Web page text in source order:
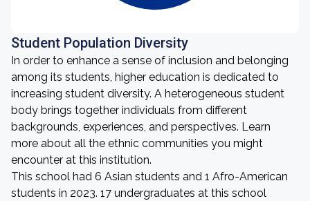
Student Population Diversity
In order to enhance a sense of inclusion and belonging
among its students, higher education is dedicated to
increasing student diversity. A heterogeneous student
body brings together individuals from different
backgrounds, experiences, and perspectives. Learn
more about all the ethnic communities you might
encounter at this institution.
This school had 6 Asian students and 1 Afro-American
students in 2023. 17 undergraduates at this school